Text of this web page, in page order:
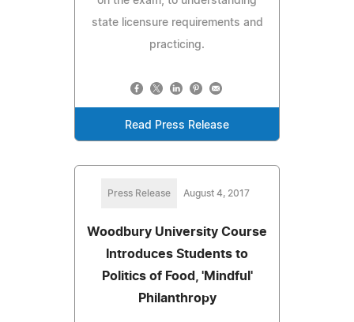
state licensure requirements and
practicing.
Read Press Release
Press Release August 4, 2017
Woodbury University Course
Introduces Students to
Politics of Food, 'Mindful'
Philanthropy